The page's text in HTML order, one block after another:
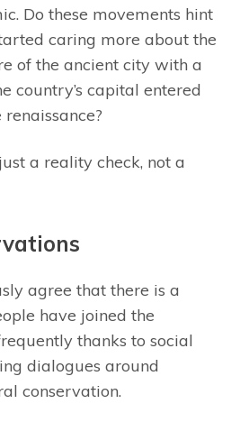
Do these movements hint
caring more about the
of the ancient city with a
country’s capital entered
a reality check, not a
agree that there is a
have joined the
thanks to social
dialogues around
conservation.